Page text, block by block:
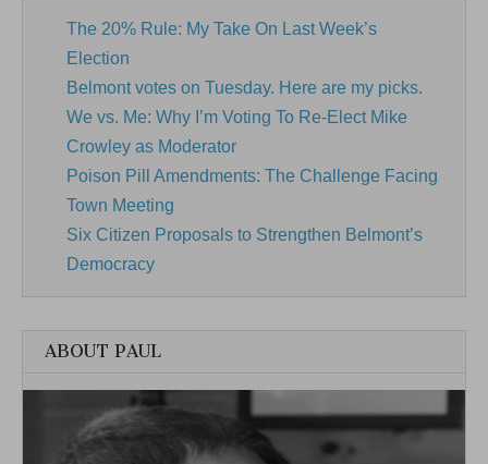
The 20% Rule: My Take On Last Week’s
Election
Belmont votes on Tuesday. Here are my picks.
We vs. Me: Why I’m Voting To Re-Elect Mike
Crowley as Moderator
Poison Pill Amendments: The Challenge Facing
Town Meeting
Six Citizen Proposals to Strengthen Belmont’s
Democracy
ABOUT PAUL